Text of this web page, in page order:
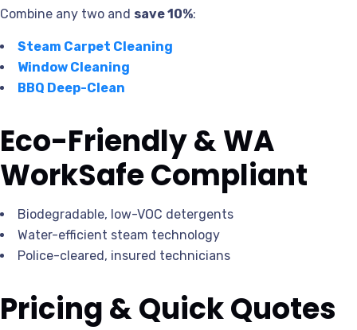
Combine any two and save 10%:
Steam Carpet Cleaning
Window Cleaning
BBQ Deep-Clean
Eco-Friendly & WA
WorkSafe Compliant
Biodegradable, low-VOC detergents
Water-efficient steam technology
Police-cleared, insured technicians
Pricing & Quick Quotes